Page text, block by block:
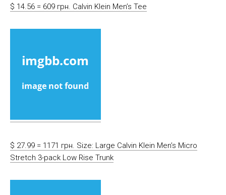
$ 14.56 = 609 грн. Calvin Klein Men’s Tee
$ 27.99 = 1171 грн. Size: Large Calvin Klein Men’s Micro
Stretch 3-pack Low Rise Trunk